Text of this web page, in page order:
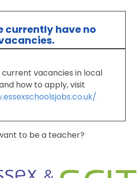
currently have no
current vacancies in local
how to apply, visit
to be a teacher?